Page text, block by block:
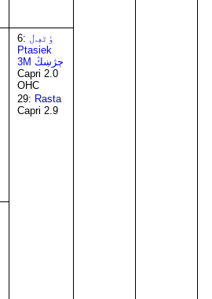
6: ٶٹڢڶ
Ptasiek
3M ڄژښڭ
Capri 2.0
OHC
29: Rasta
Capri 2.9